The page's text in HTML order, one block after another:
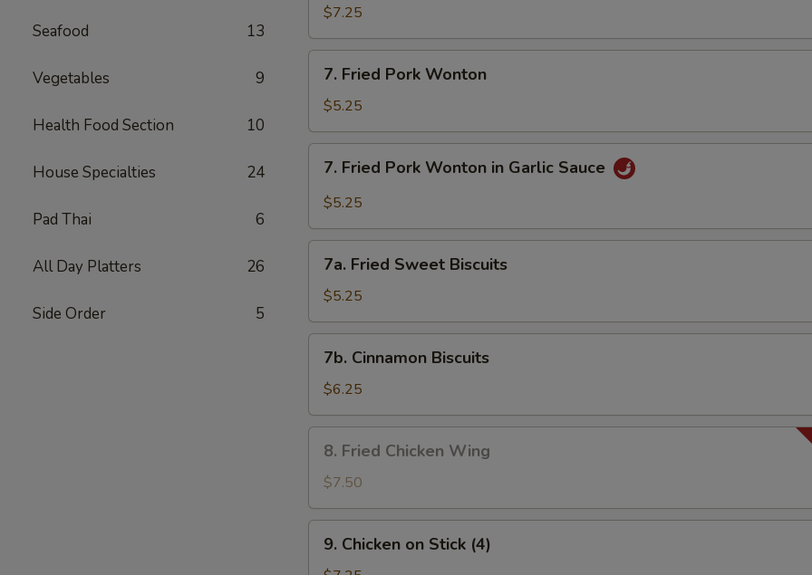
Seafood 13
Vegetables 9
Health Food Section 10
House Specialties 24
Pad Thai 6
All Day Platters 26
Side Order 5
Jumbo
Shrimp
(5)
$7.25
Fried
Pork
Wonton
7. Fried Pork Wonton
$5.25
Fried
Pork
in
Garlic
Sauce
7. Fried Pork Wonton in Garlic Sauce
$5.25
Fried
Sweet
Biscuits
7a. Fried Sweet Biscuits
$5.25
Cinnamon
Biscuits
7b. Cinnamon Biscuits
$6.25
Fried
Chicken
Wing
8. Fried Chicken Wing
$7.50
Chicken
9. Chicken on Stick (4)